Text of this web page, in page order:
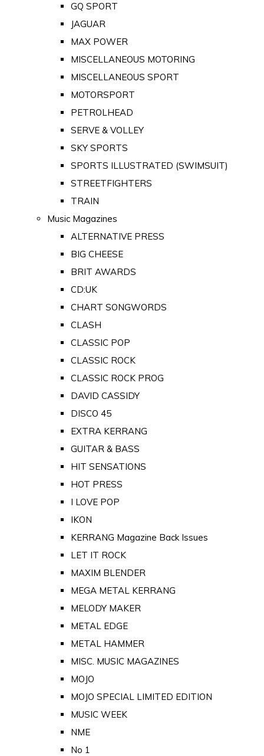
GQ SPORT
JAGUAR
MAX POWER
MISCELLANEOUS MOTORING
MISCELLANEOUS SPORT
MOTORSPORT
PETROLHEAD
SERVE & VOLLEY
SKY SPORTS
SPORTS ILLUSTRATED (SWIMSUIT)
STREETFIGHTERS
TRAIN
Music Magazines
ALTERNATIVE PRESS
BIG CHEESE
BRIT AWARDS
CD:UK
CHART SONGWORDS
CLASH
CLASSIC POP
CLASSIC ROCK
CLASSIC ROCK PROG
DAVID CASSIDY
DISCO 45
EXTRA KERRANG
GUITAR & BASS
HIT SENSATIONS
HOT PRESS
I LOVE POP
IKON
KERRANG Magazine Back Issues
LET IT ROCK
MAXIM BLENDER
MEGA METAL KERRANG
MELODY MAKER
METAL EDGE
METAL HAMMER
MISC. MUSIC MAGAZINES
MOJO
MOJO SPECIAL LIMITED EDITION
MUSIC WEEK
NME
No 1